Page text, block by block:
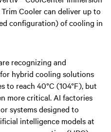
Cooler can deliver up to
configuration) of cooling in
recognizing and
hybrid cooling solutions
to reach 40°C (104°F), but
more critical. AI factories
systems designed to
intelligence models at